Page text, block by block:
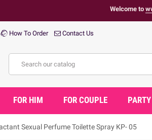
Welcome to
How To Order Contact Us
FOR HIM FOR COUPLE PARTY
Sexual Perfume Toilette Spray KP- 05